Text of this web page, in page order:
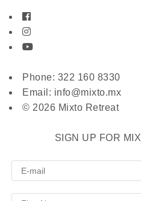
Phone: 322 160 8330
Email: info@mixto.mx
© 2026 Mixto Retreat
SIGN UP FOR